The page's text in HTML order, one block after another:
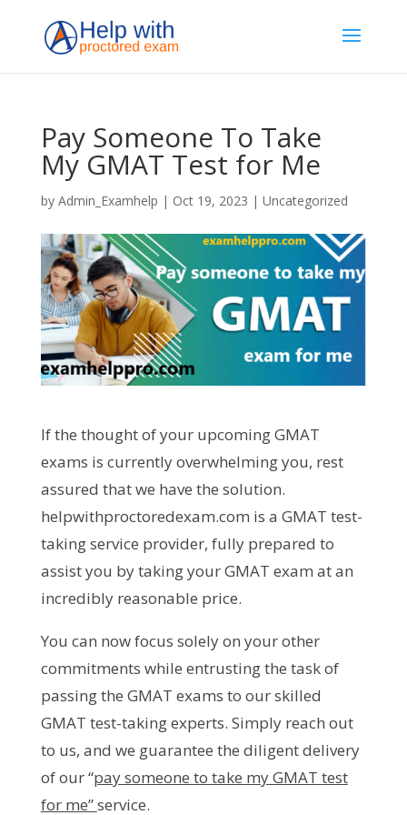
Pay Someone To Take
My GMAT Test for Me
by Admin_Examhelp | Oct 19, 2023 | Uncategorized
If the thought of your upcoming GMAT
exams is currently overwhelming you, rest
assured that we have the solution.
helpwithproctoredexam.com is a GMAT test-
taking service provider, fully prepared to
assist you by taking your GMAT exam at an
incredibly reasonable price.
You can now focus solely on your other
commitments while entrusting the task of
passing the GMAT exams to our skilled
GMAT test-taking experts. Simply reach out
to us, and we guarantee the diligent delivery
of our “pay someone to take my GMAT test
for me”service.